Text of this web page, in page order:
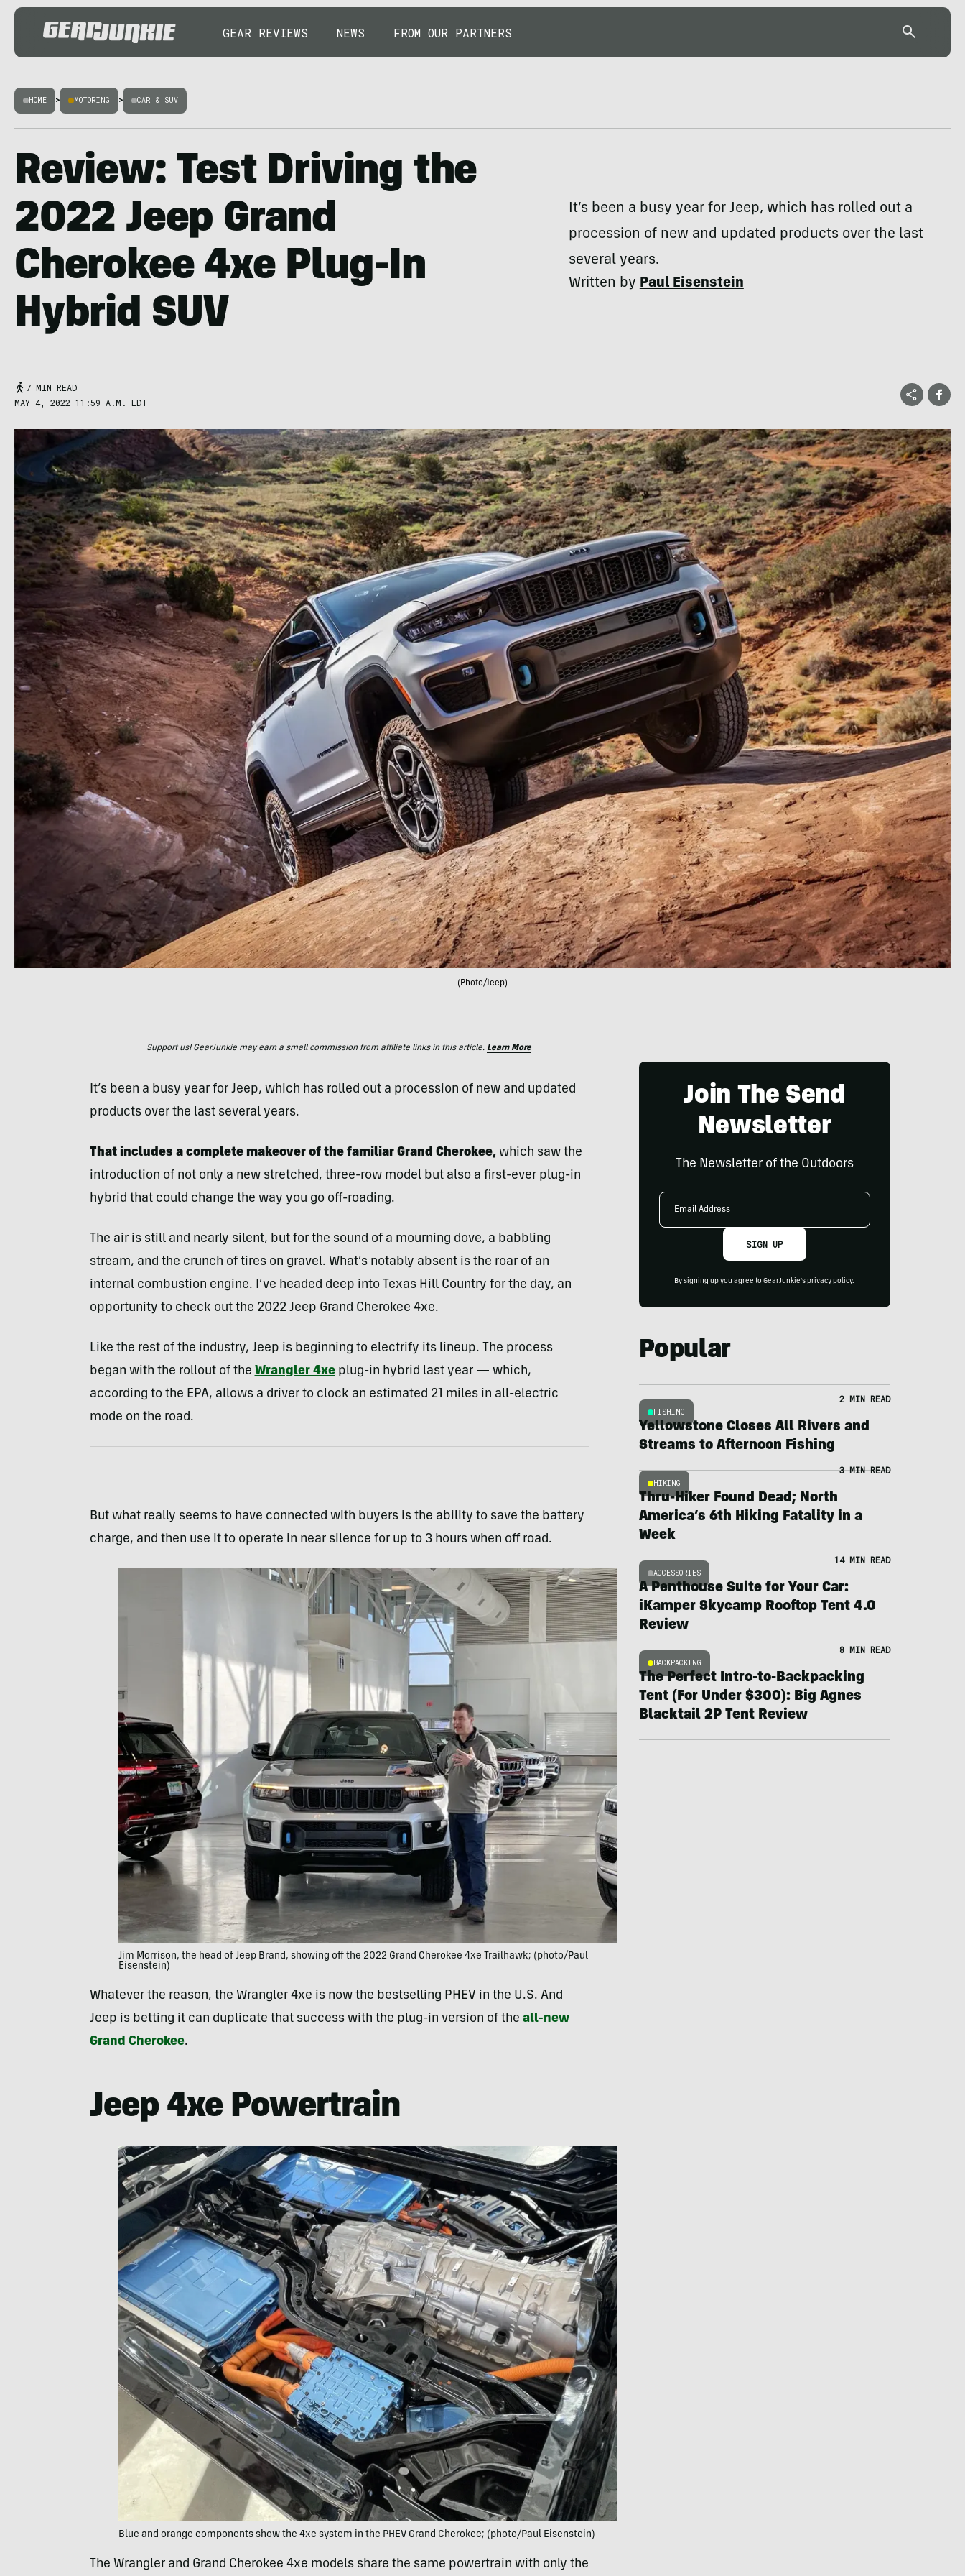
GEAR REVIEWS NEWS FROM OUR PARTNERS
HOME > MOTORING > CAR & SUV
Review: Test Driving the
2022 Jeep Grand
Cherokee 4xe Plug-In
Hybrid SUV
It’s been a busy year for Jeep, which has rolled out a
procession of new and updated products over the last
several years.
Written byPaul Eisenstein
7 MIN READ
MAY 4, 2022 11:59 A.M. EDT
(Photo/Jeep)
Support us! GearJunkie may earn a small commission from affiliate links in this article. Learn More
It’s been a busy year for Jeep, which has rolled out a procession of new and updated
products over the last several years.
That includes a complete makeover of the familiar Grand Cherokee,which saw the
introduction of not only a new stretched, three-row model but also a first-ever plug-in
hybrid that could change the way you go off-roading.
The air is still and nearly silent, but for the sound of a mourning dove, a babbling
stream, and the crunch of tires on gravel. What’s notably absent is the roar of an
internal combustion engine. I’ve headed deep into Texas Hill Country for the day, an
opportunity to check out the 2022 Jeep Grand Cherokee 4xe.
Like the rest of the industry, Jeep is beginning to electrify its lineup. The process
began with the rollout of the Wrangler 4xeplug-in hybrid last year — which,
according to the EPA, allows a driver to clock an estimated 21 miles in all-electric
mode on the road.
But what really seems to have connected with buyers is the ability to save the battery
charge, and then use it to operate in near silence for up to 3 hours when off road.
Jim Morrison, the head of Jeep Brand, showing off the 2022 Grand Cherokee 4xe Trailhawk; (photo/Paul
Eisenstein)
Whatever the reason, the Wrangler 4xe is now the bestselling PHEV in the U.S. And
Jeep is betting it can duplicate that success with the plug-in version of the all-new
Grand Cherokee.
Jeep 4xe Powertrain
Blue and orange components show the 4xe system in the PHEV Grand Cherokee; (photo/Paul Eisenstein)
The Wrangler and Grand Cherokee 4xe models share the same powertrain with only the
Join The Send
Newsletter
The Newsletter of the Outdoors
Email
SIGN UP
By signing up you agree to GearJunkie's privacy policy.
Popular
FISHING
2 MIN READ
Yellowstone Closes All Rivers and
Streams to Afternoon Fishing
HIKING
3 MIN READ
Thru-Hiker Found Dead; North
America’s 6th Hiking Fatality in a
Week
ACCESSORIES
14 MIN READ
A Penthouse Suite for Your Car:
iKamper Skycamp Rooftop Tent 4.0
Review
BACKPACKING
8 MIN READ
The Perfect Intro-to-Backpacking
Tent (For Under $300): Big Agnes
Blacktail 2P Tent Review